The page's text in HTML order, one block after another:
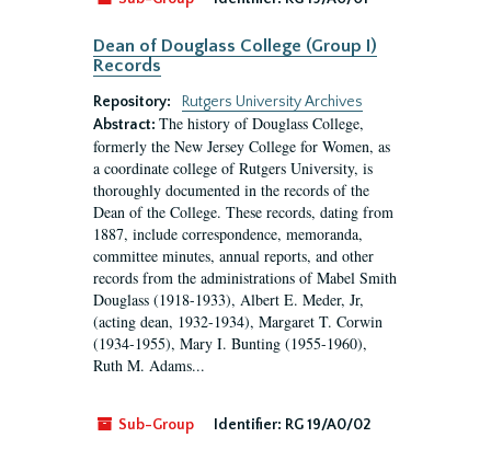
Dean of Douglass College (Group I)
Records
Repository:
Rutgers University Archives
Abstract: The history of Douglass College,
formerly the New Jersey College for Women, as
a coordinate college of Rutgers University, is
thoroughly documented in the records of the
Dean of the College. These records, dating from
1887, include correspondence, memoranda,
committee minutes, annual reports, and other
records from the administrations of Mabel Smith
Douglass (1918-1933), Albert E. Meder, Jr,
(acting dean, 1932-1934), Margaret T. Corwin
(1934-1955), Mary I. Bunting (1955-1960),
Ruth M. Adams...
Sub-Group Identifier: RG 19/A0/02